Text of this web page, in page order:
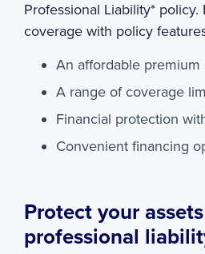
Professional Liability* policy.
coverage with policy
An affordable
A range of coverage
Financial protection
Convenient financing
Protect your
professional